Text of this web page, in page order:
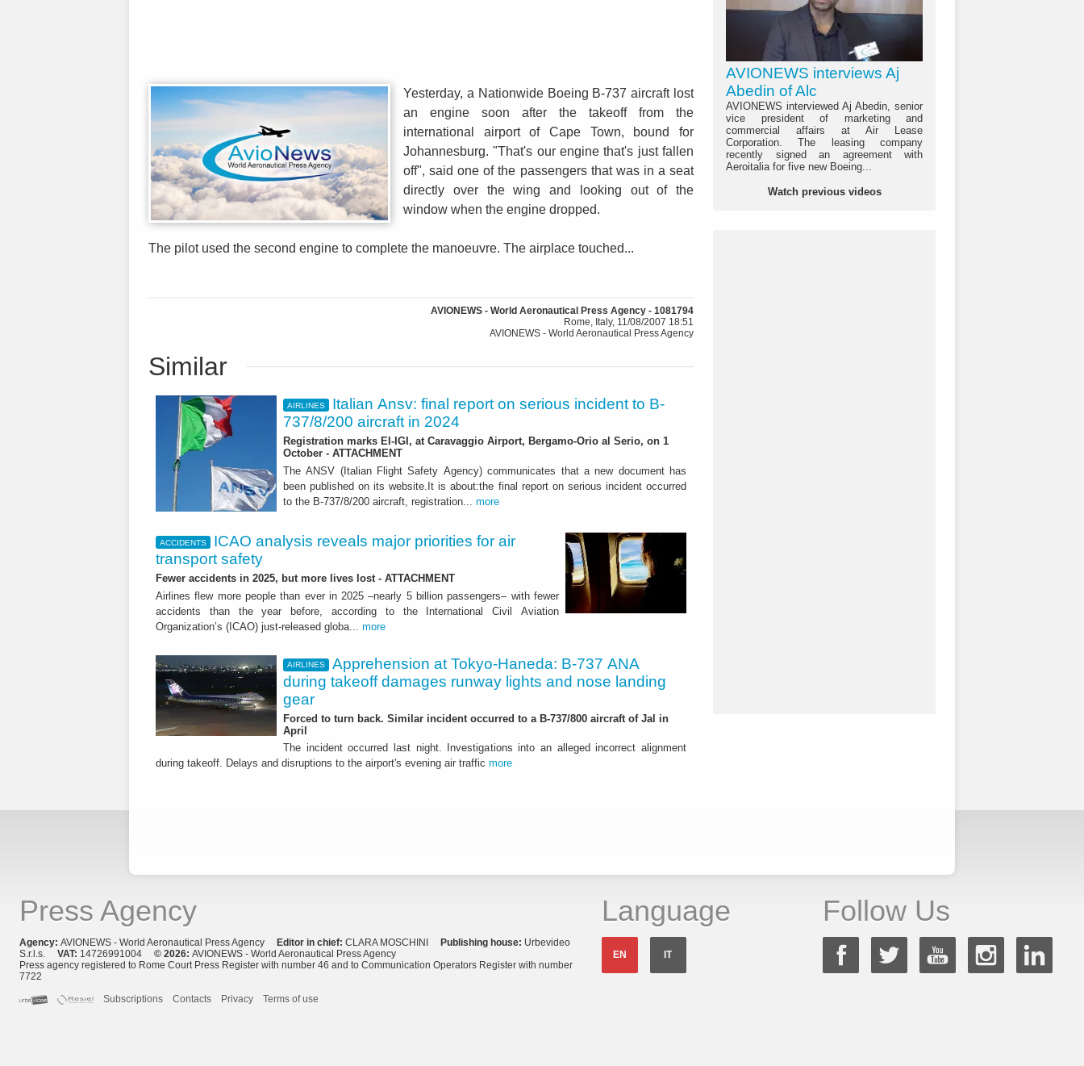
Yesterday, a Nationwide Boeing B-737 aircraft lost
an engine soon after the takeoff from the
international airport of Cape Town, bound for
Johannesburg. "That's our engine that's just fallen
off", said one of the passengers that was in a seat
directly over the wing and looking out of the
window when the engine dropped.
The pilot used the second engine to complete the manoeuvre. The airplace touched...
AVIONEWS - World Aeronautical Press Agency - 1081794
Rome, Italy, 11/08/2007 18:51
AVIONEWS - World Aeronautical Press Agency
Similar
AIRLINES
Italian Ansv: final report on serious incident to B-
737/8/200 aircraft in 2024
Registration marks EI-IGI, at Caravaggio Airport, Bergamo-Orio al Serio, on 1
October - ATTACHMENT
The ANSV (Italian Flight Safety Agency) communicates that a new document has
been published on its website.It is about:the final report on serious incident occurred
to the B-737/8/200 aircraft, registration... more
ACCIDENTS
ICAO analysis reveals major priorities for air
transport safety
Fewer accidents in 2025, but more lives lost - ATTACHMENT
Airlines flew more people than ever in 2025 –nearly 5 billion passengers– with fewer
accidents than the year before, according to the International Civil Aviation
Organization’s (ICAO) just-released globa... more
AIRLINES
Apprehension at Tokyo-Haneda: B-737 ANA
during takeoff damages runway lights and nose landing
gear
Forced to turn back. Similar incident occurred to a B-737/800 aircraft of Jal in
April
The incident occurred last night. Investigations into an alleged incorrect alignment
during takeoff. Delays and disruptions to the airport's evening air traffic more
AVIONEWS interviews Aj
Abedin of Alc
AVIONEWS interviewed Aj Abedin, senior
vice president of marketing and
commercial affairs at Air Lease
Corporation. The leasing company
recently signed an agreement with
Aeroitalia for five new Boeing...
Watch previous videos
Press Agency
Agency: AVIONEWS - World Aeronautical Press Agency Editor in chief: CLARA MOSCHINI Publishing house: Urbevideo
S.r.l.s. VAT: 14726991004 © 2026: AVIONEWS - World Aeronautical Press Agency
Press agency registered to Rome Court Press Register with number 46 and to Communication Operators Register with number
7722
Subscriptions
Contacts Privacy Terms of use
Language
EN IT
Follow Us